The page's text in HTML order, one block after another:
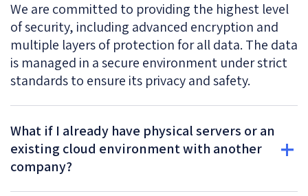
We are committed to providing the highest level
of security, including advanced encryption and
multiple layers of protection for all data. The data
is managed in a secure environment under strict
standards to ensure its privacy and safety.
What if I already have physical servers or an
existing cloud environment with another
company?